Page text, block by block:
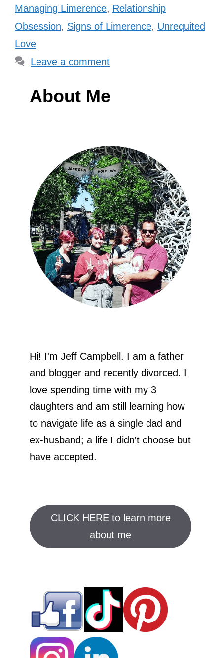
Managing Limerence, Relationship
Obsession, Signs of Limerence, Unrequited
Love
Leave a comment
About Me
Hi! I'm Jeff Campbell. I am a father
and blogger and recently divorced. I
love spending time with my 3
daughters and am still learning how
to navigate life as a single dad and
ex-husband; a life I didn't choose but
have accepted.
CLICK HERE to learn more
about me